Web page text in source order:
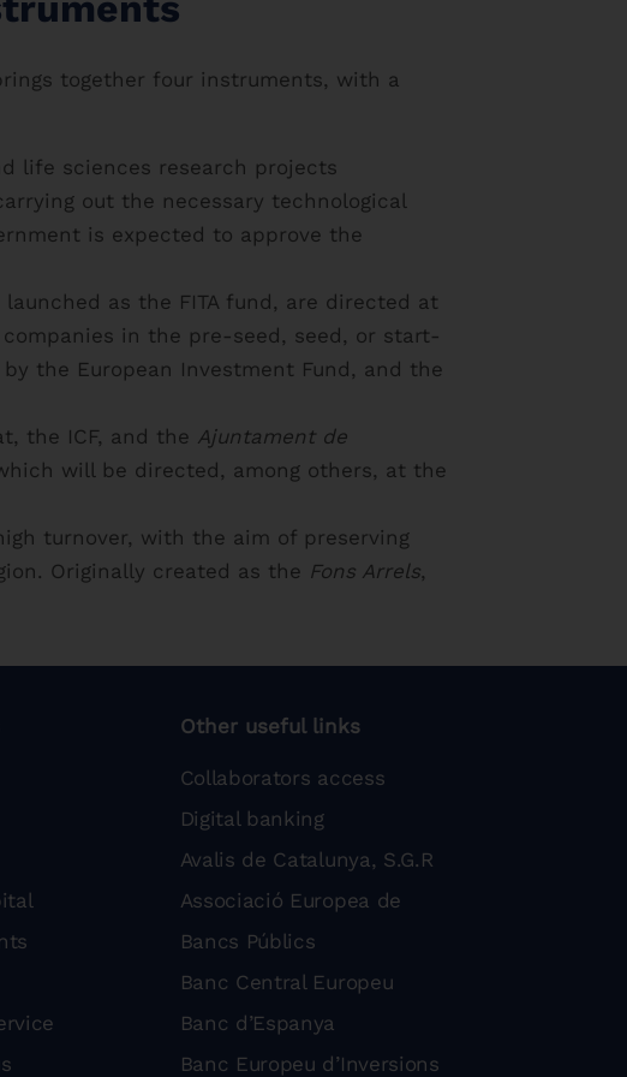
together four instruments, with a
life sciences research projects
out the necessary technological
is expected to approve the
as the FITA fund, are directed at
in the pre-seed, seed, or start-
the European Investment Fund, and the
the ICF, and the Ajuntament de
will be directed, among others, at the
turnover, with the aim of preserving
Originally created as the Fons Arrels,
Other useful links
Collaborators access
Digital banking
Avalis de Catalunya, S.G.R
Associació Europea de
Bancs Públics
Banc Central Europeu
Banc d’Espanya
Banc Europeu d’Inversions